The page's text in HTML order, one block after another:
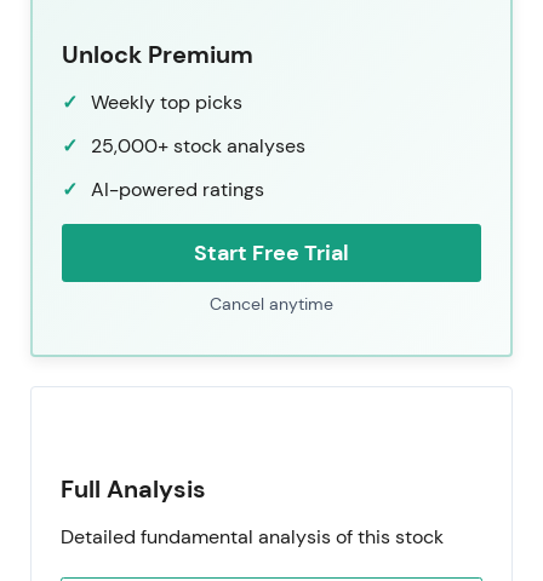
Unlock Premium
Weekly top picks
25,000+ stock analyses
AI-powered ratings
Start Free Trial
Cancel anytime
Full Analysis
Detailed fundamental analysis of this stock